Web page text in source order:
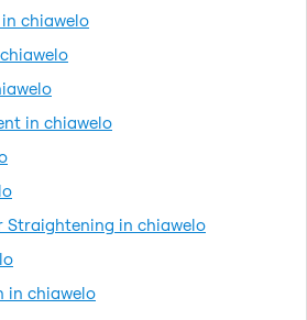
chiawelo
in chiawelo
Straightening in chiawelo
in chiawelo